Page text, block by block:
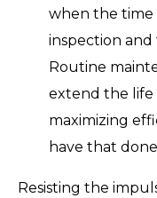
when the time
inspection
Routine
extend the life
maximizing
have that
Resisting the